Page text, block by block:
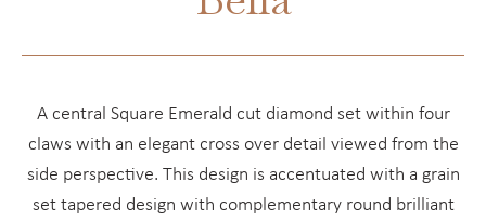
A central Square Emerald cut diamond set within four
claws with an elegant cross over detail viewed from the
side perspective. This design is accentuated with a grain
set tapered design with complementary round brilliant